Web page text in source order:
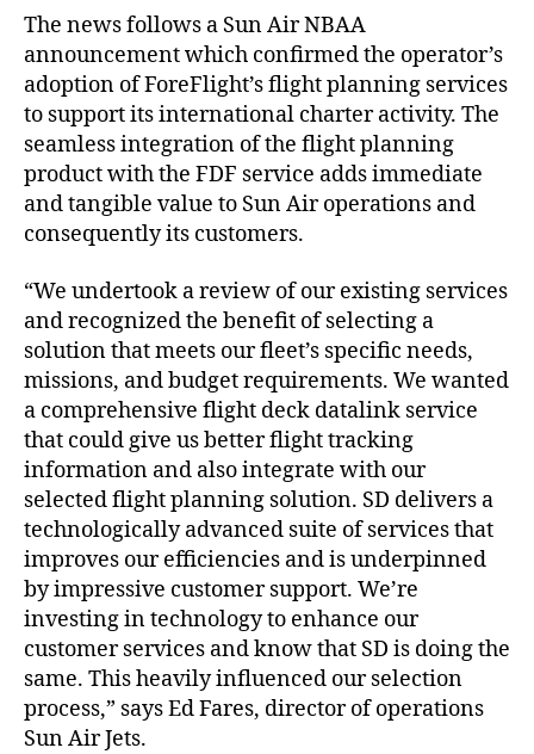
A
i
r
J
e
t
s
The news follows a Sun Air NBAA
announcement which confirmed the operator’s
adoption of ForeFlight’s flight planning services
to support its international charter activity. The
seamless integration of the flight planning
product with the FDF service adds immediate
and tangible value to Sun Air operations and
consequently its customers.
“We undertook a review of our existing services
and recognized the benefit of selecting a
solution that meets our fleet’s specific needs,
missions, and budget requirements. We wanted
a comprehensive flight deck datalink service
that could give us better flight tracking
information and also integrate with our
selected flight planning solution. SD delivers a
technologically advanced suite of services that
improves our efficiencies and is underpinned
by impressive customer support. We’re
investing in technology to enhance our
customer services and know that SD is doing the
same. This heavily influenced our selection
process,” says Ed Fares, director of operations
Sun Air Jets.